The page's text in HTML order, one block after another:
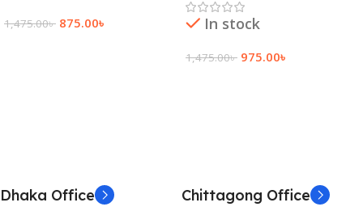
1,475.00৳ 875.00৳ In stock
1,475.00৳ 975.00৳
Dhaka Office Chittagong Office